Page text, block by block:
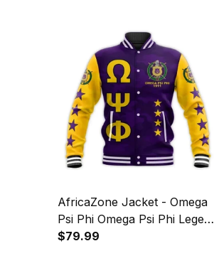
AfricaZone Jacket - Omega
Psi Phi Omega Psi Phi Legend
Baseball Jacket J5
$79.99